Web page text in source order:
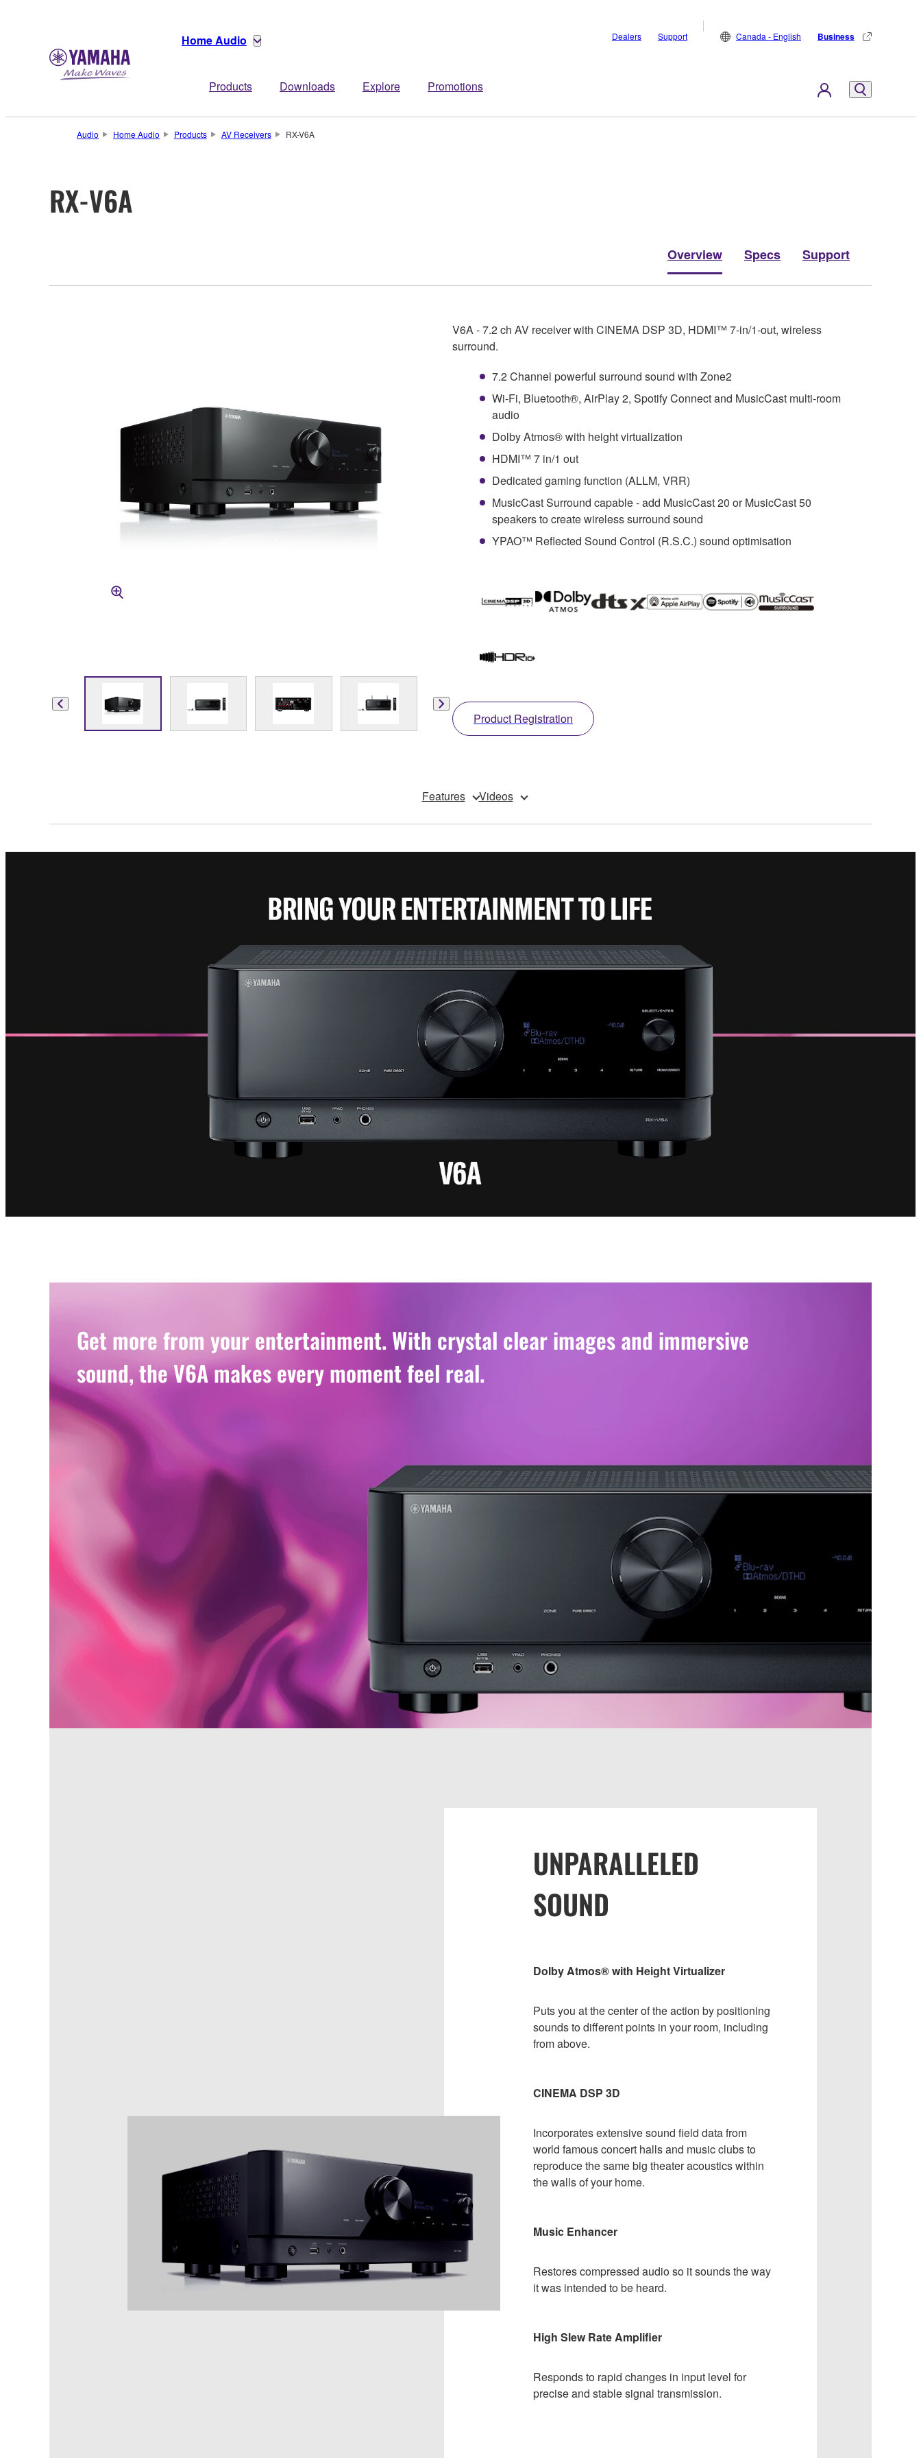
Home Audio
Products Downloads Explore Promotions
Dealers Support Canada - English Business
Audio Home Audio Products AV Receivers RX-V6A
RX-V6A
Overview Specs Support
V6A - 7.2 ch AV receiver with CINEMA DSP 3D, HDMI™ 7-in/1-out, wireless
surround.
7.2 Channel powerful surround sound with Zone2
Wi-Fi, Bluetooth®, AirPlay 2, Spotify Connect and MusicCast multi-room
audio
Dolby Atmos® with height virtualization
HDMI™ 7 in/1 out
Dedicated gaming function (ALLM, VRR)
MusicCast Surround capable - add MusicCast 20 or MusicCast 50
speakers to create wireless surround sound
YPAO™ Reflected Sound Control (R.S.C.) sound optimisation
Product Registration
Features Videos
Get more from your entertainment. With crystal clear images and immersive
sound, the V6A makes every moment feel real.
UNPARALLELED
SOUND
Dolby Atmos® with Height Virtualizer
Puts you at the center of the action by positioning
sounds to different points in your room, including
from above.
CINEMA DSP 3D
Incorporates extensive sound field data from
world famous concert halls and music clubs to
reproduce the same big theater acoustics within
the walls of your home.
Music Enhancer
Restores compressed audio so it sounds the way
it was intended to be heard.
High Slew Rate Amplifier
Responds to rapid changes in input level for
precise and stable signal transmission.